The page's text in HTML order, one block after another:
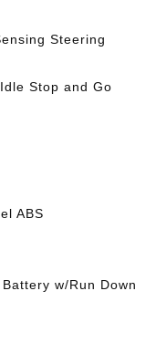
Steering
Stop and Go
ABS
w/Run Down